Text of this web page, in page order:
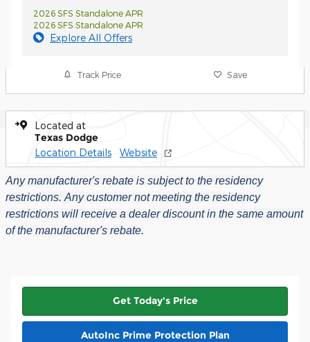
2026 SFS Standalone APR
2026 SFS Standalone APR
Explore All Offers
Track Price Save
Located at
Texas Dodge
Location Details Website
Any manufacturer's rebate is subject to the residency
restrictions. Any customer not meeting the residency
restrictions will receive a dealer discount in the same amount
of the manufacturer's rebate.
Get Today's Price
AutoInc Prime Protection Plan